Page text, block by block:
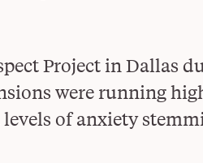
Project in Dallas
were running
of anxiety